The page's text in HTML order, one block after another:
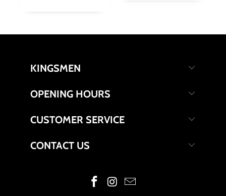
KINGSMEN
OPENING HOURS
CUSTOMER SERVICE
CONTACT US